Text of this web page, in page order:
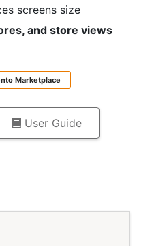
screens size
and store views
Marketplace
User Guide